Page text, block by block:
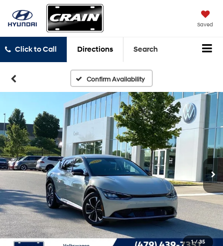
Saved
Click to Call Directions Search
Confirm Availability
1 / 35